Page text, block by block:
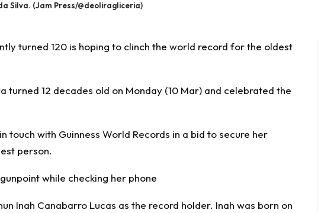
Silva. (Jam Press/@deoliragliceria)
turned 120 is hoping to clinch the world record for the oldest
turned 12 decades old on Monday (10 Mar) and celebrated the
touch with Guinness World Records in a bid to secure her
person.
while checking her phone
Inah Canabarro Lucas as the record holder. Inah was born on